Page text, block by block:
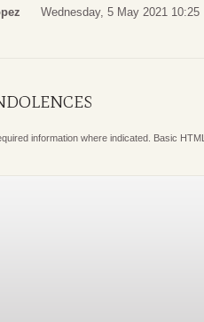
Wednesday, 5 May 2021 10:25
information where indicated. Basic